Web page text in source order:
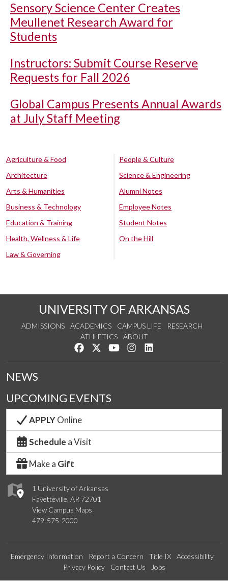
Sensory Science Center Creates
Meullenet Research Award for
Students
Instructors: Submit Course Reserve
Requests for Fall 2026
Global Campus Presents Annual Awards
at July Staff Meeting
Agriculture & Food
Architecture
Arts & Humanities
Business & Technology
Education & Training
Health, Wellness & Life
Law & Governing
People & Culture
Science & Engineering
Alumni Notes
Employee Notes
Student Notes
On the Hill
UNIVERSITY OF ARKANSAS
ADMISSIONS ACADEMICS CAMPUS LIFE
RESEARCH
ATHLETICS
ABOUT
Like us on Facebook
Follow us on Twitter
Watch us on YouTube
See us on Instagram
1 University of Arkansas
Fayetteville, AR 72701
View Campus Maps
479-575-2000
NEWS
UPCOMING EVENTS
APPLYOnline
Schedule a Visit
Make a Gift
Emergency Information Report a Concern Title IX
Accessibility
Privacy Policy
Contact Us Jobs